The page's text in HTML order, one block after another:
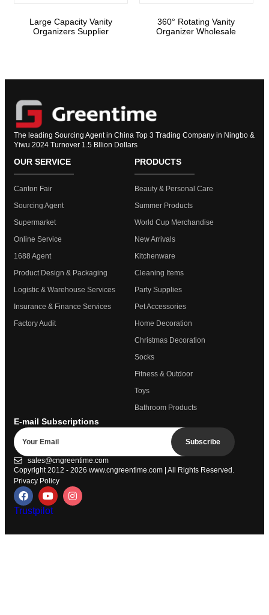
Large Capacity Vanity
Organizers Supplier
360° Rotating Vanity
Organizer Wholesale
The leading Sourcing Agent in China Top 3 Trading Company in Ningbo &
Yiwu 2024 Turnover 1.5 Bllion Dollars
OUR SERVICE
Canton Fair
Sourcing Agent
Supermarket
Online Service
1688 Agent
Product Design & Packaging
Logistic & Warehouse Services
Insurance & Finance Services
Factory Audit
PRODUCTS
Beauty & Personal Care
Summer Products
World Cup Merchandise
New Arrivals
Kitchenware
Cleaning Items
Party Supplies
Pet Accessories
Home Decoration
Christmas Decoration
Socks
Fitness & Outdoor
Toys
Bathroom Products
E-mail Subscriptions
Subscribe
sales@cngreentime.com
Copyright 2012 - 2026 www.cngreentime.com | All Rights Reserved.
Privacy Policy
Trustpilot